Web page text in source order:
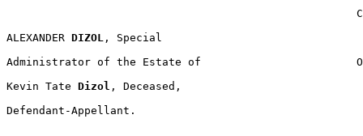
ALEXANDER DIZOL , Special
Administrator of the Estate of
Kevin Tate Dizol , Deceased,
Defendant-Appellant.